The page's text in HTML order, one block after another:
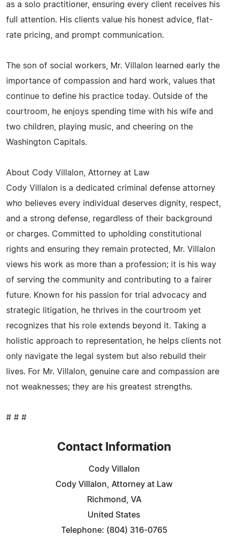
as a solo practitioner, ensuring every client receives his
full attention. His clients value his honest advice, flat-
rate pricing, and prompt communication.
The son of social workers, Mr. Villalon learned early the
importance of compassion and hard work, values that
continue to define his practice today. Outside of the
courtroom, he enjoys spending time with his wife and
two children, playing music, and cheering on the
Washington Capitals.
About Cody Villalon, Attorney at Law
Cody Villalon is a dedicated criminal defense attorney
who believes every individual deserves dignity, respect,
and a strong defense, regardless of their background
or charges. Committed to upholding constitutional
rights and ensuring they remain protected, Mr. Villalon
views his work as more than a profession; it is his way
of serving the community and contributing to a fairer
future. Known for his passion for trial advocacy and
strategic litigation, he thrives in the courtroom yet
recognizes that his role extends beyond it. Taking a
holistic approach to representation, he helps clients not
only navigate the legal system but also rebuild their
lives. For Mr. Villalon, genuine care and compassion are
not weaknesses; they are his greatest strengths.
# # #
Contact Information
Cody Villalon
Cody Villalon, Attorney at Law
Richmond, VA
United States
Telephone: (804) 316-0765